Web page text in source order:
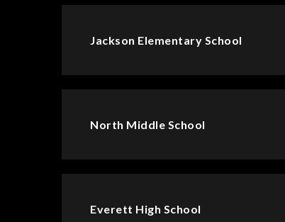
Jackson Elementary School
North Middle School
Everett High School